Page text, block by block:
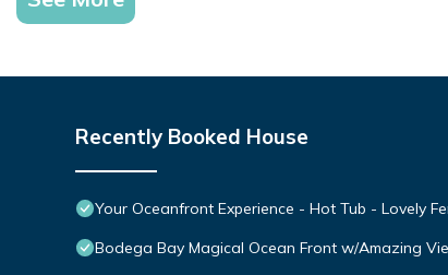
Recently Booked House
Your Oceanfront Experience - Hot Tub - Lovely
Bodega Bay Magical Ocean Front w/Amazing